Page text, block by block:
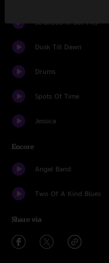
Stranded In Self-Pity
Dusk Till Dawn
Drums
Spots Of Time
Jessica
Encore
Angel Band
Two Of A Kind Blues
Share via